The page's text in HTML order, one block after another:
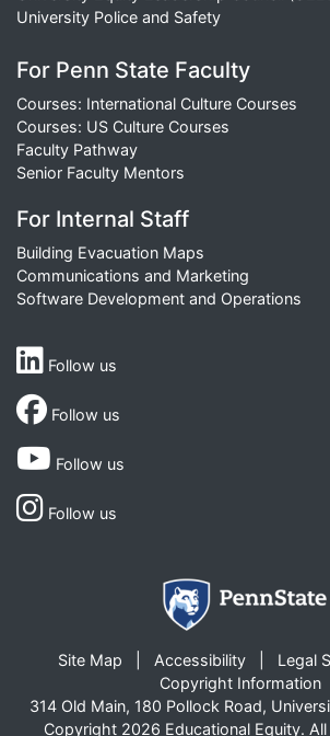
University Police and Safety
For Penn State Faculty
Courses: International Culture Courses
Courses: US Culture Courses
Faculty Pathway
Senior Faculty Mentors
For Internal Staff
Building Evacuation Maps
Communications and Marketing
Software Development and Operations
Follow us
Follow us
Follow us
Follow us
Site Map Accessibility
Legal
Copyright Information
314 Old Main, 180 Pollock Road,
Copyright 2026 Educational Equity.